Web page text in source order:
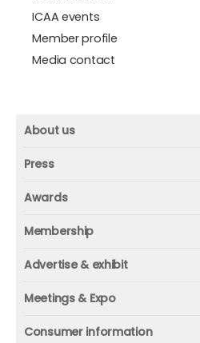
ICAA events
Member profile
Media contact
About us
Founder
Advisors
Contact us
Press
ICAA research
ICAA events
Member profile
Awards
Membership
Organization
Corporate partner
Advertise & exhibit
Online
Meetings & Expo
Consumer information